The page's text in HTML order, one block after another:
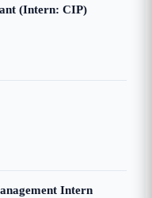
(Intern: CIP)
Intern